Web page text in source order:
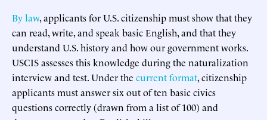
By law, applicants for U.S. citizenship must show that they
can read, write, and speak basic English, and that they
understand U.S. history and how our government works.
USCIS assesses this knowledge during the naturalization
interview and test. Under the current format, citizenship
applicants must answer six out of ten basic civics
questions correctly (drawn from a list of 100) and